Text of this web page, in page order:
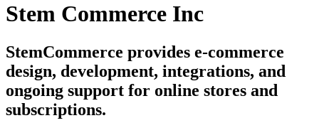
Stem Commerce Inc
StemCommerce provides e‑commerce
design, development, integrations, and
ongoing support for online stores and
subscriptions.